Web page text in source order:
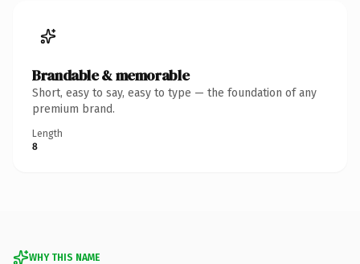
Brandable & memorable
Short, easy to say, easy to type — the foundation of any
premium brand.
Length
8
WHY THIS NAME